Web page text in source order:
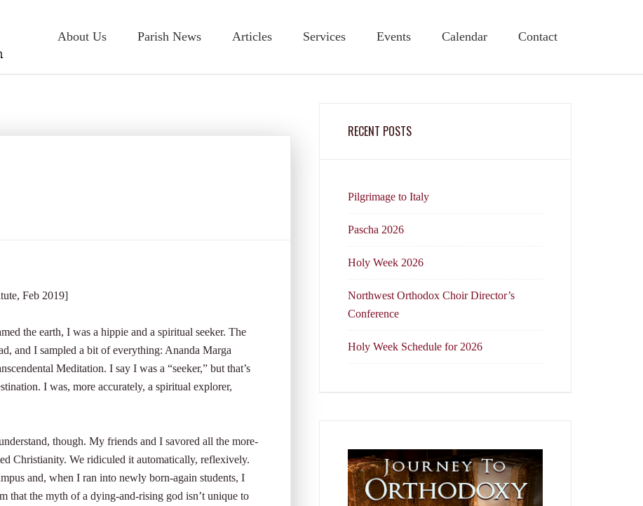
About Us Parish News Articles Services Events Calendar Contact
Feb 2019]
the earth, I was a hippie and a spiritual seeker. The
and I sampled a bit of everything: Ananda Marga
Meditation. I say I was a “seeker,” but that’s
I was, more accurately, a spiritual explorer,
though. My friends and I savored all the more-
Christianity. We ridiculed it automatically, reflexively.
and, when I ran into newly born-again students, I
that the myth of a dying-and-rising god isn’t unique to
RECENT POSTS
Pilgrimage to Italy
Pascha 2026
Holy Week 2026
Northwest Orthodox Choir Director’s
Conference
Holy Week Schedule for 2026